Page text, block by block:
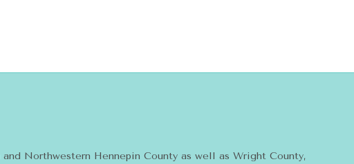
Northwestern Hennepin County as well as Wright County,